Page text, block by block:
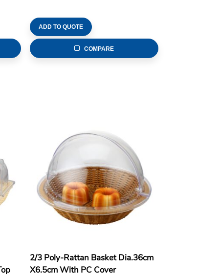
ADD TO QUOTE
COMPARE
2/3 Poly-Rattan Basket Dia.36cm
X6.5cm With PC Cover